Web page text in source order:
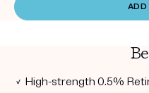
ADD
✓ High-strength 0.5%